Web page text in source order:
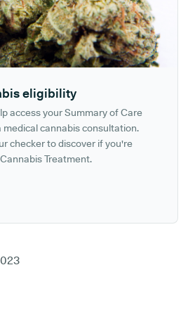
eligibility
access your Summary of Care
medical cannabis consultation.
checker to discover if you're
Treatment.